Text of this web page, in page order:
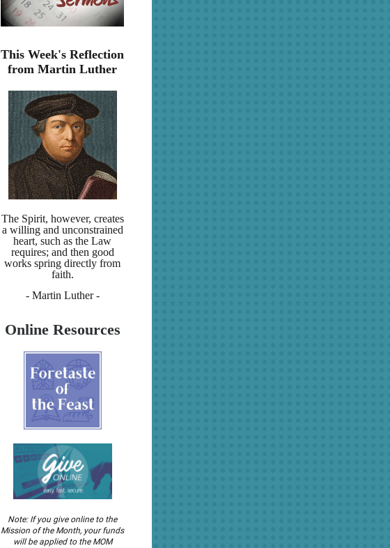
This Week's Reflection
from Martin Luther
The Spirit, however, creates
a willing and unconstrained
heart, such as the Law
requires; and then good
works spring directly from
faith.
- Martin Luther -
Online Resources
Note: If you give online to the
Mission of the Month, your funds
will be applied to the MOM